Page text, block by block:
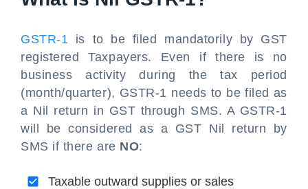
GSTR-1 is to be filed mandatorily by GST
registered Taxpayers. Even if there is no
business activity during the tax period
(month/quarter), GSTR-1 needs to be filed as
a Nil return in GST through SMS. A GSTR-1
will be considered as a GST Nil return by
SMS if there are NO:
Taxable outward supplies or sales